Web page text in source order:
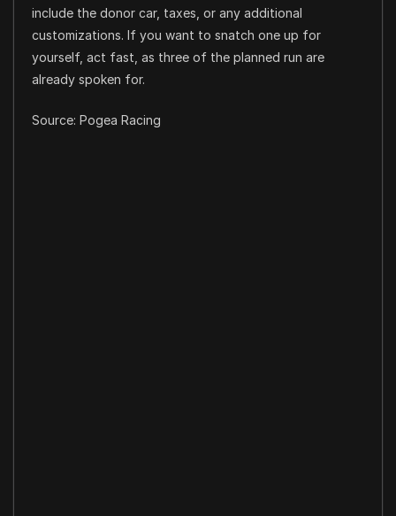
include the donor car, taxes, or any additional
customizations. If you want to snatch one up for
yourself, act fast, as three of the planned run are
already spoken for.
Source: Pogea Racing